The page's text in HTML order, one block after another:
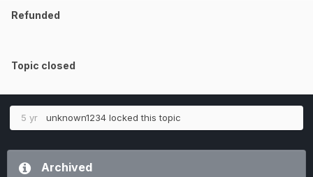
Refunded
Topic closed
5 yr unknown1234 locked this topic
Archived